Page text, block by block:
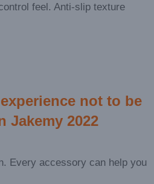
feel. Anti-slip texture
not to be
Jakemy 2022
Every accessory can help you